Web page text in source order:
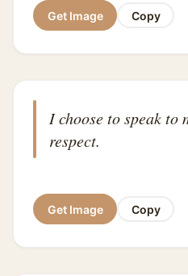
Get Image Copy
I choose to speak to
respect.
Get Image Copy